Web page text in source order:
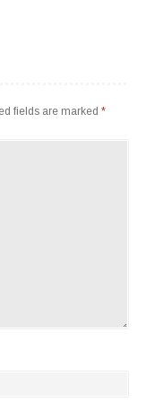
fields are marked*